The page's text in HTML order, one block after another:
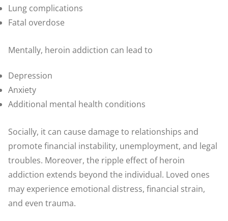
Lung complications
Fatal overdose
Mentally, heroin addiction can lead to
Depression
Anxiety
Additional mental health conditions
Socially, it can cause damage to relationships and
promote financial instability, unemployment, and legal
troubles. Moreover, the ripple effect of heroin
addiction extends beyond the individual. Loved ones
may experience emotional distress, financial strain,
and even trauma.